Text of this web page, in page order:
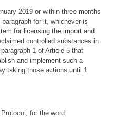
2019 or within three months
for it, whichever is
for licensing the import and
controlled substances in
1 of Article 5 that
and implement such a
taking those actions until 1
for the word: